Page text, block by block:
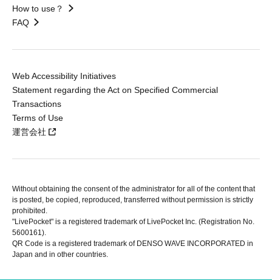
How to use？
FAQ
Web Accessibility Initiatives
Statement regarding the Act on Specified Commercial
Transactions
Terms of Use
運営会社
Without obtaining the consent of the administrator for all of the content that
is posted, be copied, reproduced, transferred without permission is strictly
prohibited.
"LivePocket" is a registered trademark of LivePocket Inc. (Registration No.
5600161).
QR Code is a registered trademark of DENSO WAVE INCORPORATED in
Japan and in other countries.